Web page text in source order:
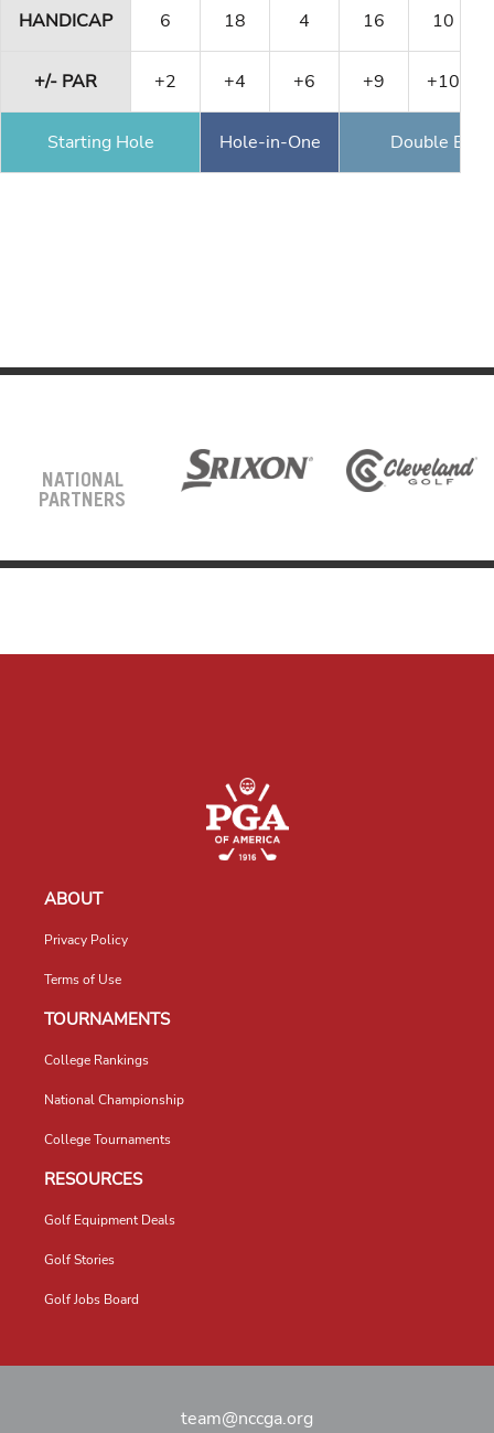
HANDICAP 6 18 4 16 10
+/- PAR +2 +4 +6 +9 +10
Starting Hole Hole-in-One Double
NATIONAL
PARTNERS
ABOUT
Privacy Policy
Terms of Use
TOURNAMENTS
College Rankings
National Championship
College Tournaments
RESOURCES
Golf Equipment Deals
Golf Stories
Golf Jobs Board
team@nccga.org